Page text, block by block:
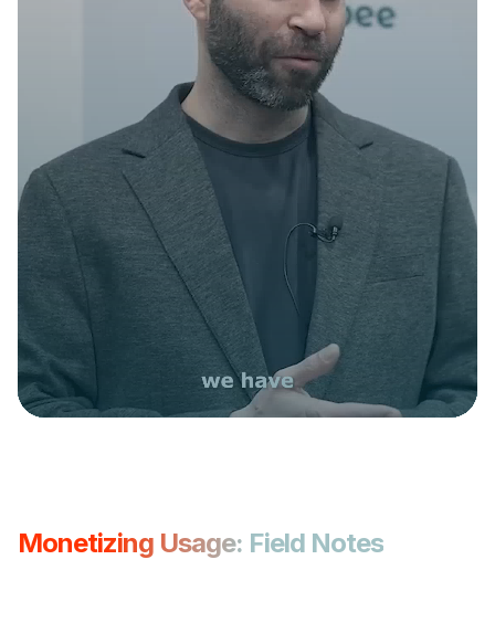
Monetizing Usage: Field Notes